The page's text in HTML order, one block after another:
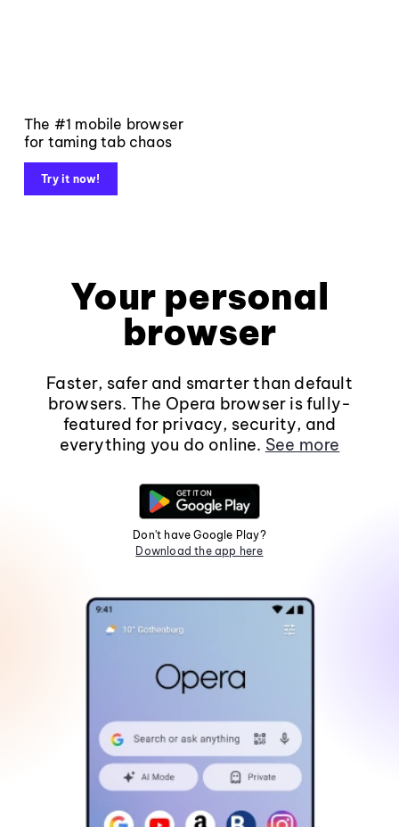
The #1 mobile browser
for taming tab chaos
Try it now!
Your personal
browser
Faster, safer and smarter than default
browsers. The Opera browser is fully-
featured for privacy, security, and
everything you do online. See more
Don't have Google Play?
Download the app here